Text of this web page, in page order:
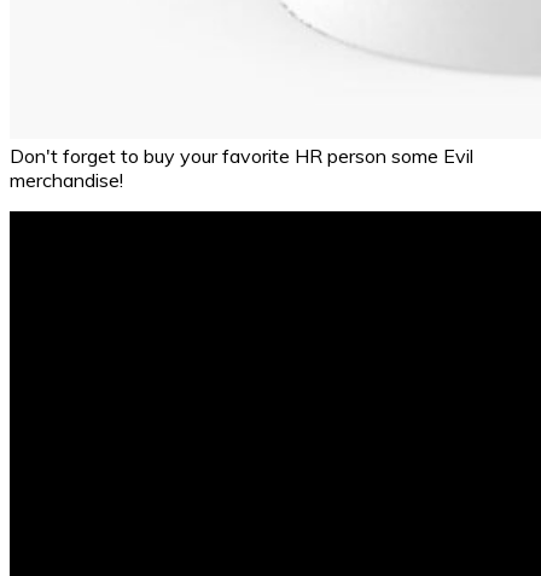
Don't forget to buy your favorite HR person some Evil
merchandise!